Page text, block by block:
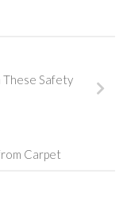
These Safety
Carpet